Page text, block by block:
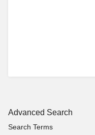
Advanced Search
Search Terms